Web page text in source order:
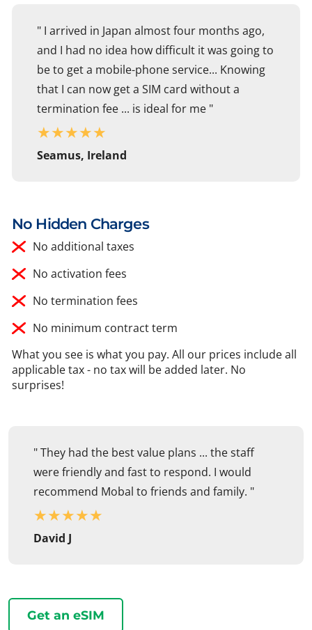
" I arrived in Japan almost four months ago,
and I had no idea how difficult it was going to
be to get a mobile-phone service... Knowing
that I can now get a SIM card without a
termination fee ... is ideal for me "
★★★★★
Seamus, Ireland
No Hidden Charges
No additional taxes
No activation fees
No termination fees
No minimum contract term
What you see is what you pay. All our prices include all
applicable tax - no tax will be added later. No
surprises!
" They had the best value plans ... the staff
were friendly and fast to respond. I would
recommend Mobal to friends and family. "
★★★★★
David J
Get an eSIM